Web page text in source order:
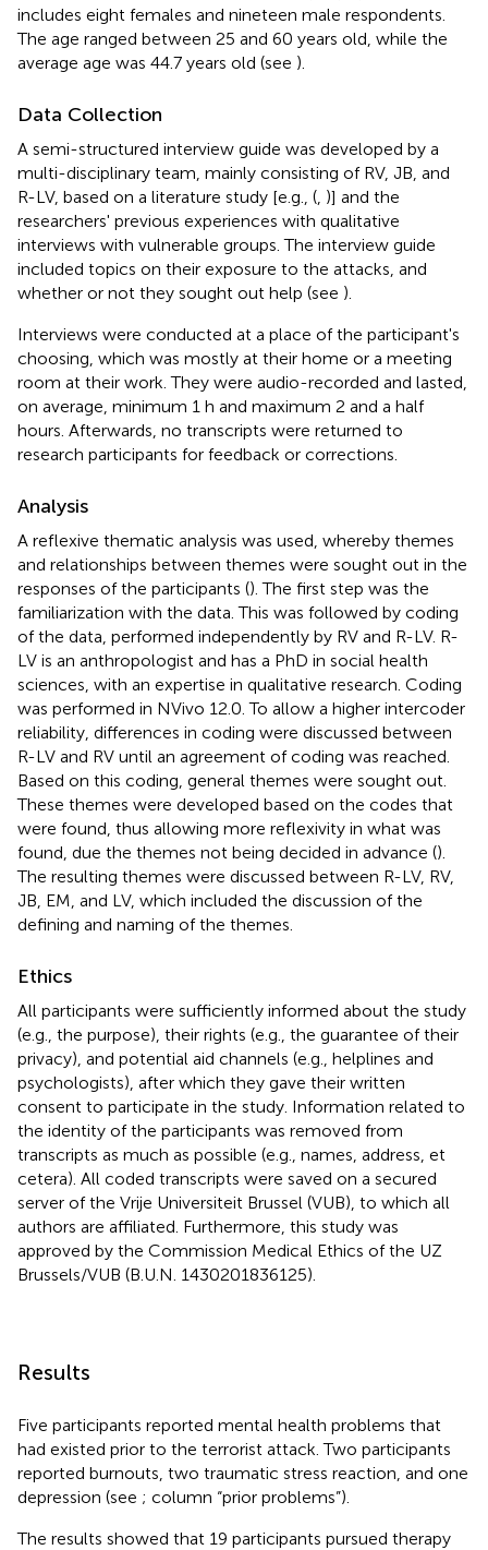
includes eight females and nineteen male respondents.
The age ranged between 25 and 60 years old, while the
average age was 44.7 years old (see ).
Data Collection
A semi-structured interview guide was developed by a
multi-disciplinary team, mainly consisting of RV, JB, and
R-LV, based on a literature study [e.g., ( )] and the
researchers' previous experiences with qualitative
interviews with vulnerable groups. The interview guide
included topics on their exposure to the attacks, and
whether or not they sought out help (see ).
Interviews were conducted at a place of the participant's
choosing, which was mostly at their home or a meeting
room at their work. They were audio-recorded and lasted,
on average, minimum 1 h and maximum 2 and a half
hours. Afterwards, no transcripts were returned to
research participants for feedback or corrections.
Analysis
A reflexive thematic analysis was used, whereby themes
and relationships between themes were sought out in the
responses of the participants (). The first step was the
familiarization with the data. This was followed by coding
of the data, performed independently by RV and R-LV. R-
LV is an anthropologist and has a PhD in social health
sciences, with an expertise in qualitative research. Coding
was performed in NVivo 12.0. To allow a higher intercoder
reliability, differences in coding were discussed between
R-LV and RV until an agreement of coding was reached.
Based on this coding, general themes were sought out.
These themes were developed based on the codes that
were found, thus allowing more reflexivity in what was
found, due the themes not being decided in advance ().
The resulting themes were discussed between R-LV, RV,
JB, EM, and LV, which included the discussion of the
defining and naming of the themes.
Ethics
All participants were sufficiently informed about the study
(e.g., the purpose), their rights (e.g., the guarantee of their
privacy), and potential aid channels (e.g., helplines and
psychologists), after which they gave their written
consent to participate in the study. Information related to
the identity of the participants was removed from
transcripts as much as possible (e.g., names, address, et
cetera). All coded transcripts were saved on a secured
server of the Vrije Universiteit Brussel (VUB), to which all
authors are affiliated. Furthermore, this study was
approved by the Commission Medical Ethics of the UZ
Brussels/VUB (B.U.N. 1430201836125).
Results
Five participants reported mental health problems that
had existed prior to the terrorist attack. Two participants
reported burnouts, two traumatic stress reaction, and one
depression (see ; column “prior problems”).
The results showed that 19 participants pursued therapy